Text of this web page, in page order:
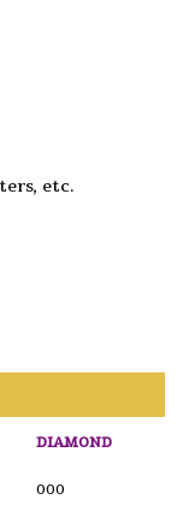
etc.
DIAMOND
000